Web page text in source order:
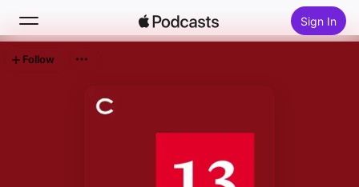
Sign In
Follow